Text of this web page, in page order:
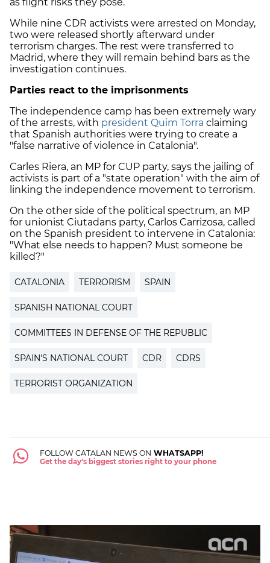
While nine CDR activists were arrested on Monday,
two were released shortly afterward under
terrorism charges. The rest were transferred to
Madrid, where they will remain behind bars as the
investigation continues.
Parties react to the imprisonments
The independence camp has been extremely wary
of the arrests, with president Quim Torra claiming
that Spanish authorities were trying to create a
"false narrative of violence in Catalonia".
Carles Riera, an MP for CUP party, says the jailing of
activists is part of a "state operation" with the aim of
linking the independence movement to terrorism.
On the other side of the political spectrum, an MP
for unionist Ciutadans party, Carlos Carrizosa, called
on the Spanish president to intervene in Catalonia:
"What else needs to happen? Must someone be
killed?"
CATALONIA TERRORISM SPAIN
SPANISH NATIONAL COURT
COMMITTEES IN DEFENSE OF THE REPUBLIC
SPAIN'S NATIONAL COURT CDR CDRS
TERRORIST ORGANIZATION
FOLLOW CATALAN NEWS ON WHATSAPP!
Get the day's biggest stories right to your phone